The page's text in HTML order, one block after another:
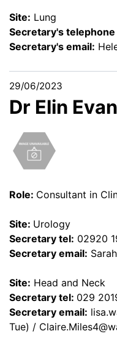
Site: Lung
Secretary's
Secretary's email:
29/06/2023
Dr Elin
Role: Consultant in
Site: Urology
Secretary tel: 02920
Secretary email:
Site: Head and Neck
Secretary tel: 029
Secretary email:
Tue) /